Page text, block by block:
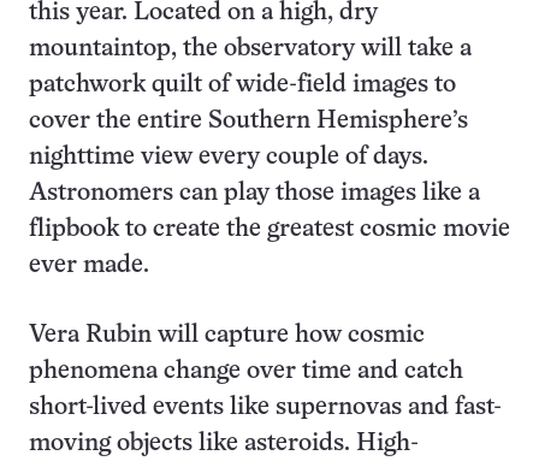
this year. Located on a high, dry
mountaintop, the observatory will take a
patchwork quilt of wide-field images to
cover the entire Southern Hemisphere’s
nighttime view every couple of days.
Astronomers can play those images like a
flipbook to create the greatest cosmic movie
ever made.
Vera Rubin will capture how cosmic
phenomena change over time and catch
short-lived events like supernovas and fast-
moving objects like asteroids. High-